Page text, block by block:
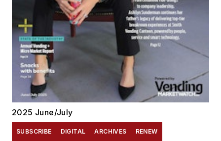
2025 June/July
SUBSCRIBE DIGITAL ARCHIVES RENEW